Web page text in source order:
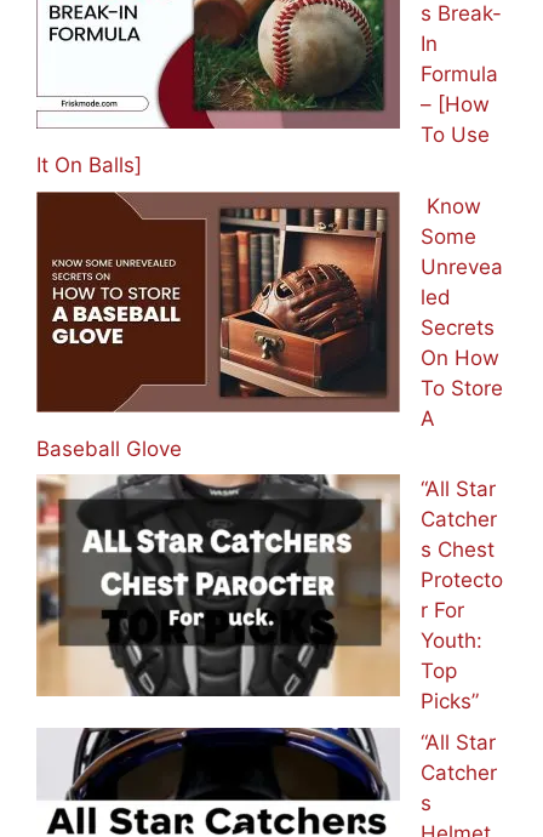
s Break-
In
Formula
– [How
To Use
It On Balls]
Know
Some
Unrevea
led
Secrets
On How
To Store
A
Baseball Glove
“All Star
Catcher
s Chest
Protecto
r For
Youth:
Top
Picks”
“All Star
Catcher
s